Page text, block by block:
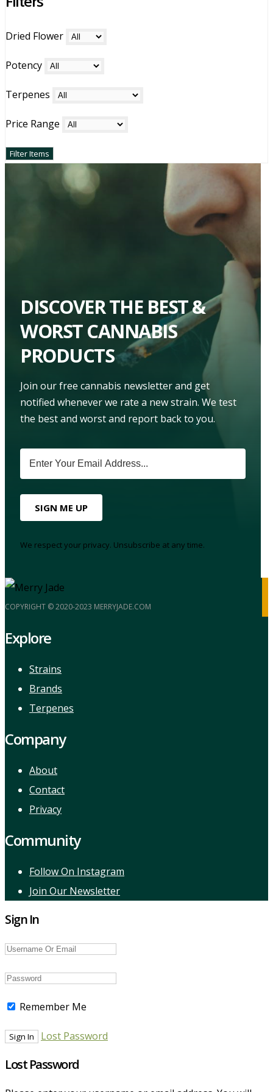
holds a cherished place in the cannabis community.
Dried Flower
Potency
Terpenes
Price Range
DISCOVER THE BEST &
WORST CANNABIS
PRODUCTS
Join our free cannabis newsletter and get
notified whenever we rate a new strain. We test
the best and worst and report back to you.
SIGN ME UP
We respect your privacy. Unsubscribe at any time.
COPYRIGHT © 2020-2023 MERRYJADE.COM
Explore
Strains
Brands
Terpenes
Company
About
Contact
Privacy
Community
Follow On Instagram
Join Our Newsletter
Sign In
Remember Me
Lost Password
Lost Password